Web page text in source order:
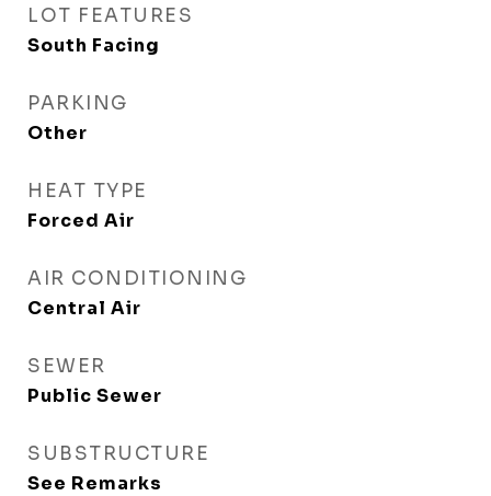
LOT FEATURES
South Facing
PARKING
Other
HEAT TYPE
Forced Air
AIR CONDITIONING
Central Air
SEWER
Public Sewer
SUBSTRUCTURE
See Remarks